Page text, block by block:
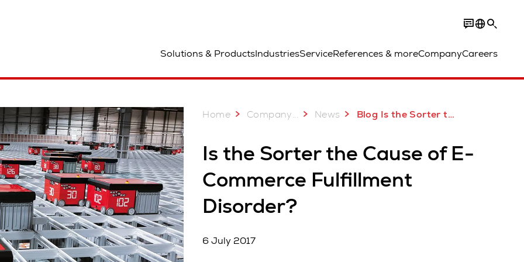
Solutions & ProductsIndustriesServiceReferences & moreCompanyCareers
Home Company... News Blog Is the Sorter the Cause of E Commerce Fulfillment Disorder
Is the Sorter the Cause of E-
Commerce Fulfillment
Disorder?
6 July 2017